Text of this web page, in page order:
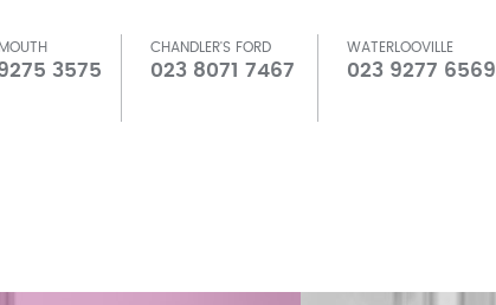
3575
CHANDLER'S FORD
023 8071 7467
WATERLOOVILLE
023 9277 6569